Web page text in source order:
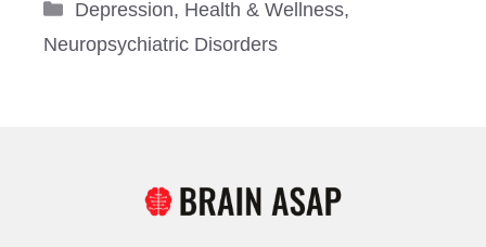
Categories
Depression, Health & Wellness,
Neuropsychiatric Disorders